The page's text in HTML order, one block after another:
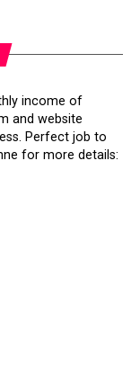
income of
and website
Perfect job to
for more details: